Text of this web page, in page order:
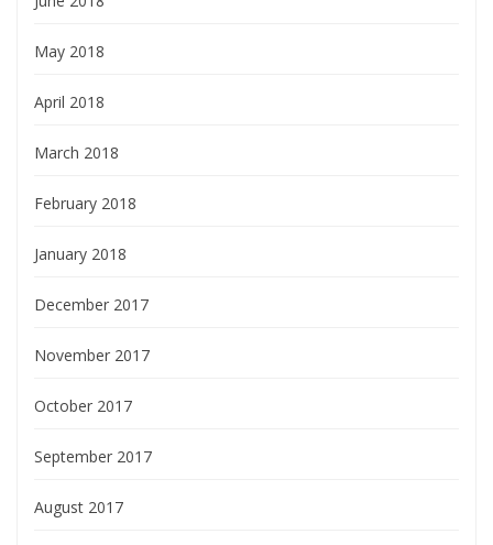
May 2018
April 2018
March 2018
February 2018
January 2018
December 2017
November 2017
October 2017
September 2017
August 2017